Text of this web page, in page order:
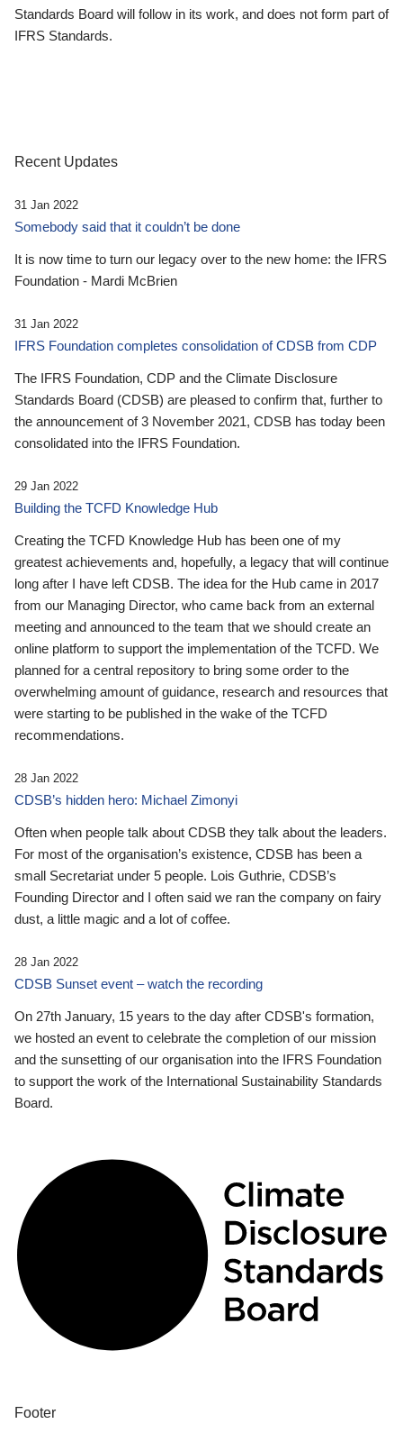
Standards Board will follow in its work, and does not form part of
IFRS Standards.
Recent Updates
31 Jan 2022
Somebody said that it couldn’t be done
It is now time to turn our legacy over to the new home: the IFRS
Foundation - Mardi McBrien
31 Jan 2022
IFRS Foundation completes consolidation of CDSB from CDP
The IFRS Foundation, CDP and the Climate Disclosure
Standards Board (CDSB) are pleased to confirm that, further to
the announcement of 3 November 2021, CDSB has today been
consolidated into the IFRS Foundation.
29 Jan 2022
Building the TCFD Knowledge Hub
Creating the TCFD Knowledge Hub has been one of my
greatest achievements and, hopefully, a legacy that will continue
long after I have left CDSB. The idea for the Hub came in 2017
from our Managing Director, who came back from an external
meeting and announced to the team that we should create an
online platform to support the implementation of the TCFD. We
planned for a central repository to bring some order to the
overwhelming amount of guidance, research and resources that
were starting to be published in the wake of the TCFD
recommendations.
28 Jan 2022
CDSB’s hidden hero: Michael Zimonyi
Often when people talk about CDSB they talk about the leaders.
For most of the organisation’s existence, CDSB has been a
small Secretariat under 5 people. Lois Guthrie, CDSB’s
Founding Director and I often said we ran the company on fairy
dust, a little magic and a lot of coffee.
28 Jan 2022
CDSB Sunset event – watch the recording
On 27th January, 15 years to the day after CDSB's formation,
we hosted an event to celebrate the completion of our mission
and the sunsetting of our organisation into the IFRS Foundation
to support the work of the International Sustainability Standards
Board.
Footer